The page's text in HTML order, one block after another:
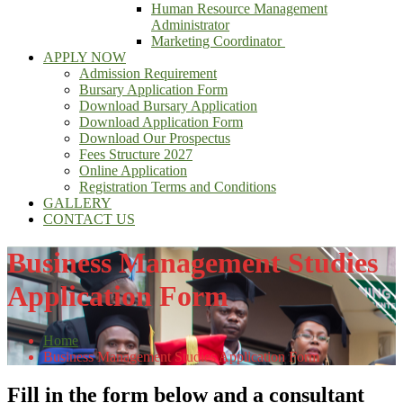
Human Resource Management
Administrator
Marketing Coordinator
APPLY NOW
Admission Requirement
Bursary Application Form
Download Bursary Application
Download Application Form
Download Our Prospectus
Fees Structure 2027
Online Application
Registration Terms and Conditions
GALLERY
CONTACT US
Business Management Studies
Application Form
Home
Business Management Studies Application Form
Fill in the form below and a consultant